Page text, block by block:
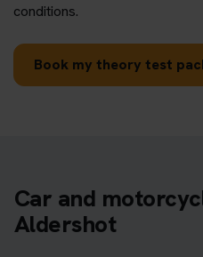
conditions.
Book my theory test
Car and
Aldershot